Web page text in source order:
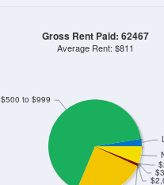
$500 to $999
Gross Rent Paid: 62467
Average Rent: $811